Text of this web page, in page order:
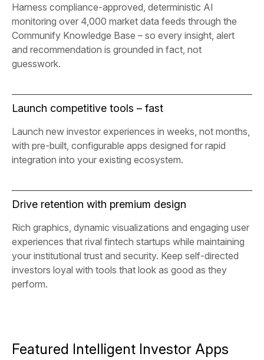
Harness compliance-approved, deterministic AI
monitoring over 4,000 market data feeds through the
Communify Knowledge Base – so every insight, alert
and recommendation is grounded in fact, not
guesswork.
Launch competitive tools – fast
Launch new investor experiences in weeks, not months,
with pre-built, configurable apps designed for rapid
integration into your existing ecosystem.
Drive retention with premium design
Rich graphics, dynamic visualizations and engaging user
experiences that rival fintech startups while maintaining
your institutional trust and security. Keep self-directed
investors loyal with tools that look as good as they
perform.
Featured Intelligent Investor Apps